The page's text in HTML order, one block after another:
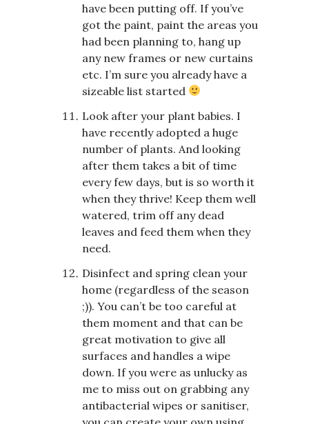
have been putting off. If you’ve
got the paint, paint the areas you
had been planning to, hang up
any new frames or new curtains
etc. I’m sure you already have a
sizeable list started
Look after your plant babies. I
have recently adopted a huge
number of plants. And looking
after them takes a bit of time
every few days, but is so worth it
when they thrive! Keep them well
watered, trim off any dead
leaves and feed them when they
need.
Disinfect and spring clean your
home (regardless of the season
;)). You can’t be too careful at
them moment and that can be
great motivation to give all
surfaces and handles a wipe
down. If you were as unlucky as
me to miss out on grabbing any
antibacterial wipes or sanitiser,